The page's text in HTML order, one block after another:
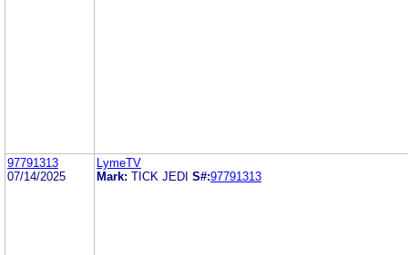
97791313
07/14/2025
LymeTV
Mark: TICK JEDI S#:97791313